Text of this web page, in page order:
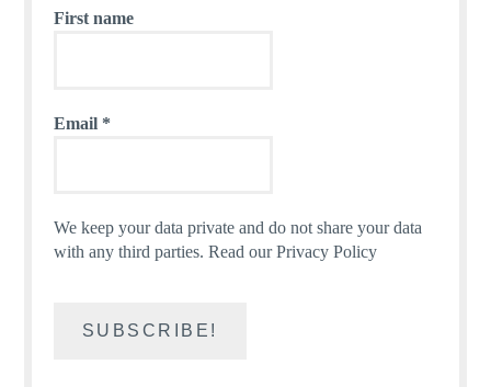
First name
Email *
We keep your data private and do not share your data
with any third parties.Read our Privacy Policy